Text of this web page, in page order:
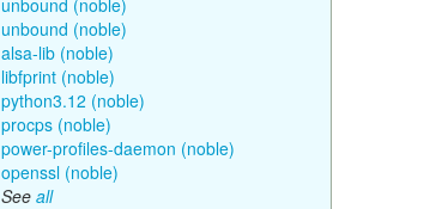
unbound (noble)
unbound (noble)
alsa-lib (noble)
libfprint (noble)
python3.12 (noble)
procps (noble)
power-profiles-daemon (noble)
openssl (noble)
See all